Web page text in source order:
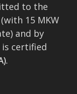
to the
15 MKW
and by
certified